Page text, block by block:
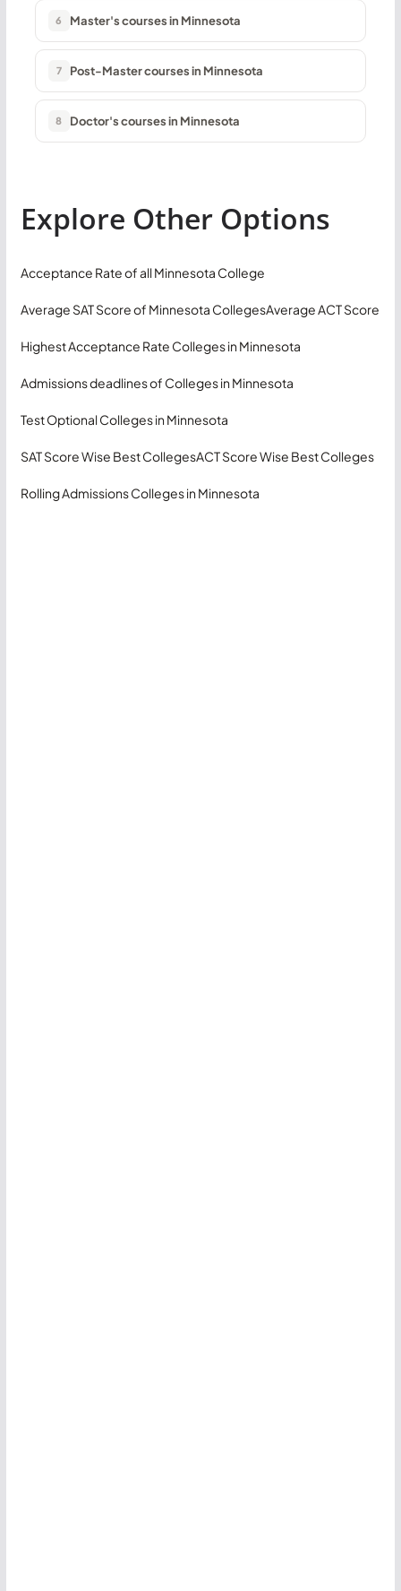
6 Master's courses in Minnesota
7 Post-Master courses in Minnesota
8 Doctor's courses in Minnesota
Explore Other Options
Acceptance Rate of all Minnesota College
Average SAT Score of Minnesota CollegesAverage ACT Score
Highest Acceptance Rate Colleges in Minnesota
Admissions deadlines of Colleges in Minnesota
Test Optional Colleges in Minnesota
SAT Score Wise Best CollegesACT Score Wise Best Colleges
Rolling Admissions Colleges in Minnesota